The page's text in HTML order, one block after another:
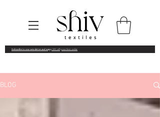
Subscribe to our newsletter and enjoy 10% off your first order
BLOG